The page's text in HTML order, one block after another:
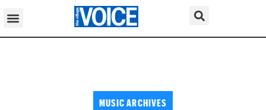
MUSIC ARCHIVES